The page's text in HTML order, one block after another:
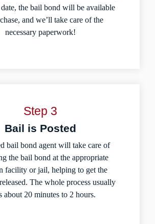
the bail bond will be available
and we’ll take care of the
necessary paperwork!
Step 3
Bail is Posted
bail bond agent will take care of
the bail bond at the appropriate
facility or jail, helping to get the
The whole process usually
about 20 minutes to 2 hours.